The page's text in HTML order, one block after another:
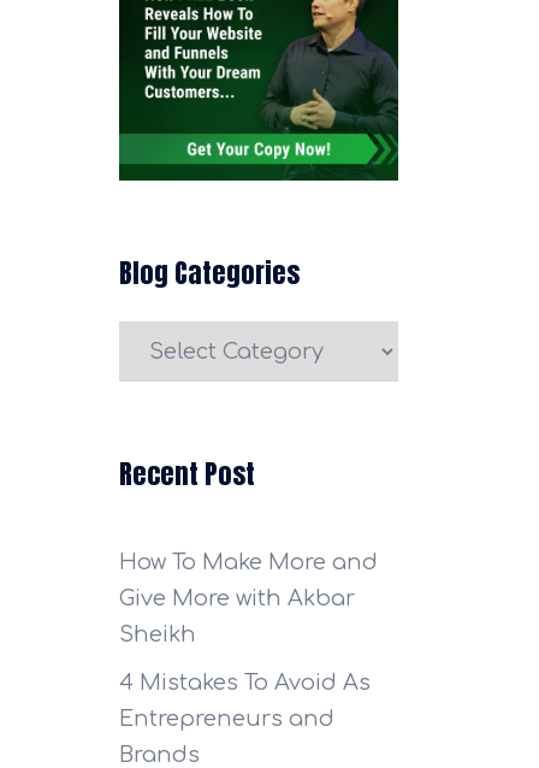
Blog Categories
Blog
Recent Post
How To Make More and
Give More with Akbar
Sheikh
4 Mistakes To Avoid As
Entrepreneurs and
Brands